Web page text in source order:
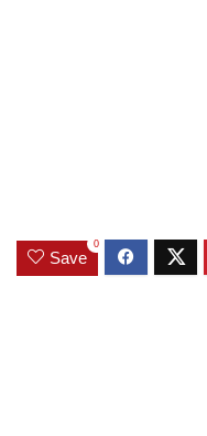
Save
0